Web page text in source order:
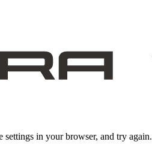
settings in your browser, and try again.